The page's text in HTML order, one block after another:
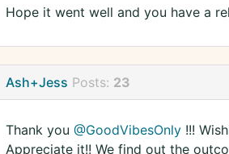
Hope it went well and you have a
Ash+Jess Posts: 23
Thank you @GoodVibesOnly!!!
Appreciate it!! We find out the